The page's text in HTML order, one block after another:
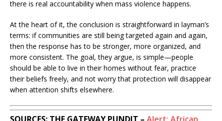
there is real accountability when mass violence happens.
At the heart of it, the conclusion is straightforward in layman’s
terms: if communities are still being targeted again and again,
then the response has to be stronger, more organized, and
more consistent. The goal, they argue, is simple—people
should be able to live in their homes without fear, practice
their beliefs freely, and not worry that protection will disappear
when attention shifts elsewhere.